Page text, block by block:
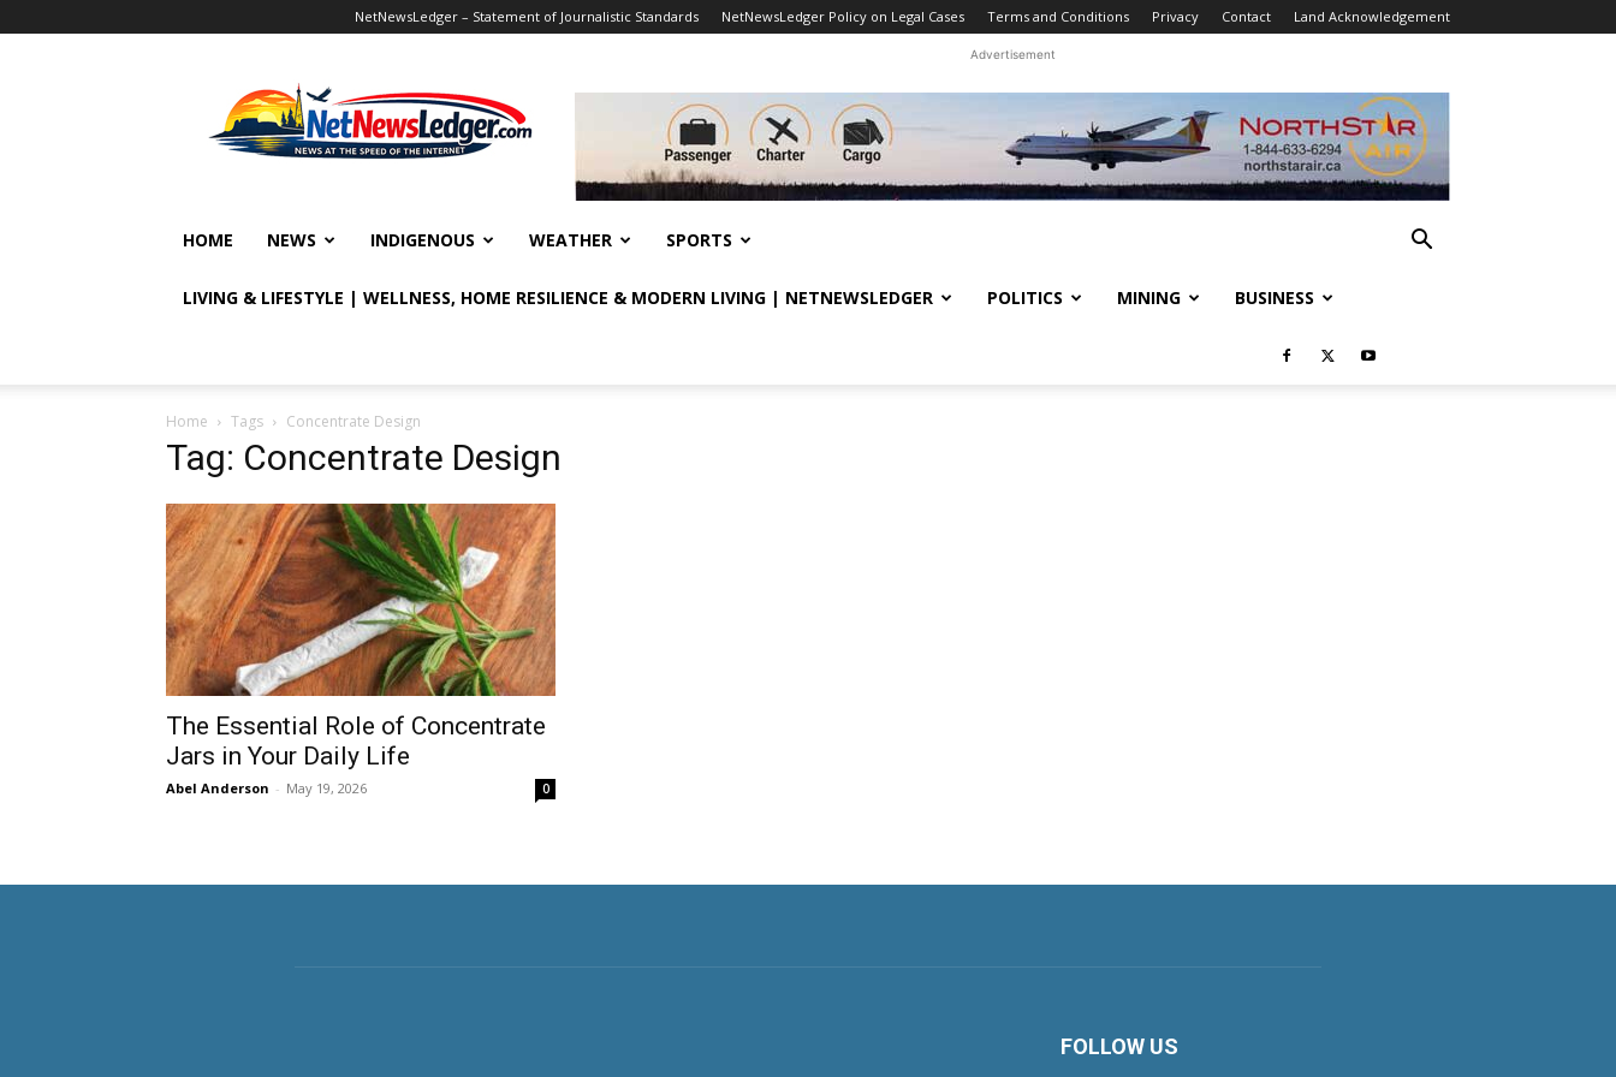
NetNewsLedger – Statement of Journalistic Standards NetNewsLedger Policy on Legal Cases Terms and Conditions Privacy Contact Land Acknowledgement
Advertisement
HOME NEWS INDIGENOUS WEATHER SPORTS
LIVING & LIFESTYLE | WELLNESS, HOME RESILIENCE & MODERN LIVING | NETNEWSLEDGER POLITICS MINING BUSINESS
Home Tags Concentrate Design
Tag: Concentrate Design
The Essential Role of Concentrate
Jars in Your Daily Life
Abel Anderson - May 19, 2026 0
FOLLOW US